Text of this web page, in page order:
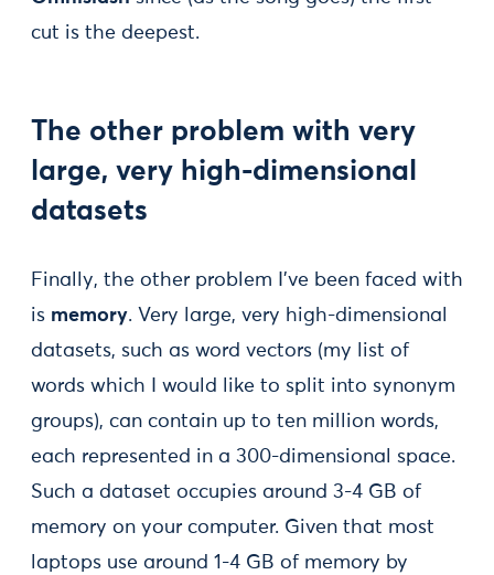
cut is the deepest.
The other problem with very
large, very high-dimensional
datasets
Finally, the other problem I’ve been faced with
is memory. Very large, very high-dimensional
datasets, such as word vectors (my list of
words which I would like to split into synonym
groups), can contain up to ten million words,
each represented in a 300-dimensional space.
Such a dataset occupies around 3-4 GB of
memory on your computer. Given that most
laptops use around 1-4 GB of memory by